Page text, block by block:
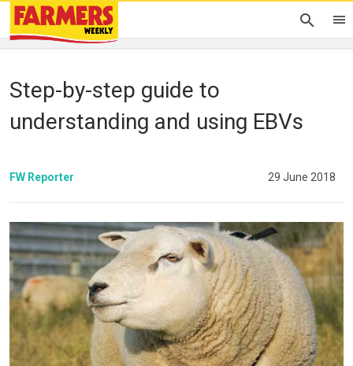
Step-by-step guide to
understanding and using EBVs
FW Reporter 29 June 2018